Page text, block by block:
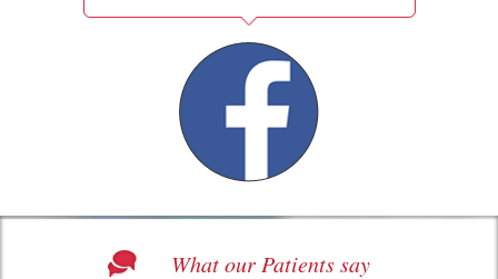
What our Patients say